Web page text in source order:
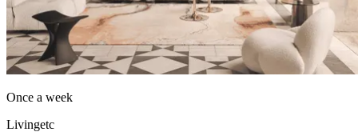
Once a week
Livingetc